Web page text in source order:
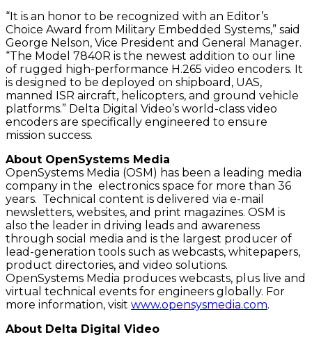
“It is an honor to be recognized with an Editor’s
Choice Award from Military Embedded Systems,” said
George Nelson, Vice President and General Manager.
“The Model 7840R is the newest addition to our line
of rugged high-performance H.265 video encoders. It
is designed to be deployed on shipboard, UAS,
manned ISR aircraft, helicopters, and ground vehicle
platforms.” Delta Digital Video’s world-class video
encoders are specifically engineered to ensure
mission success.
About OpenSystems Media
OpenSystems Media (OSM) has been a leading media
company in the electronics space for more than 36
years. Technical content is delivered via e-mail
newsletters, websites, and print magazines. OSM is
also the leader in driving leads and awareness
through social media and is the largest producer of
lead-generation tools such as webcasts, whitepapers,
product directories, and video solutions.
OpenSystems Media produces webcasts, plus live and
virtual technical events for engineers globally. For
more information, visit www.opensysmedia.com.
About Delta Digital Video